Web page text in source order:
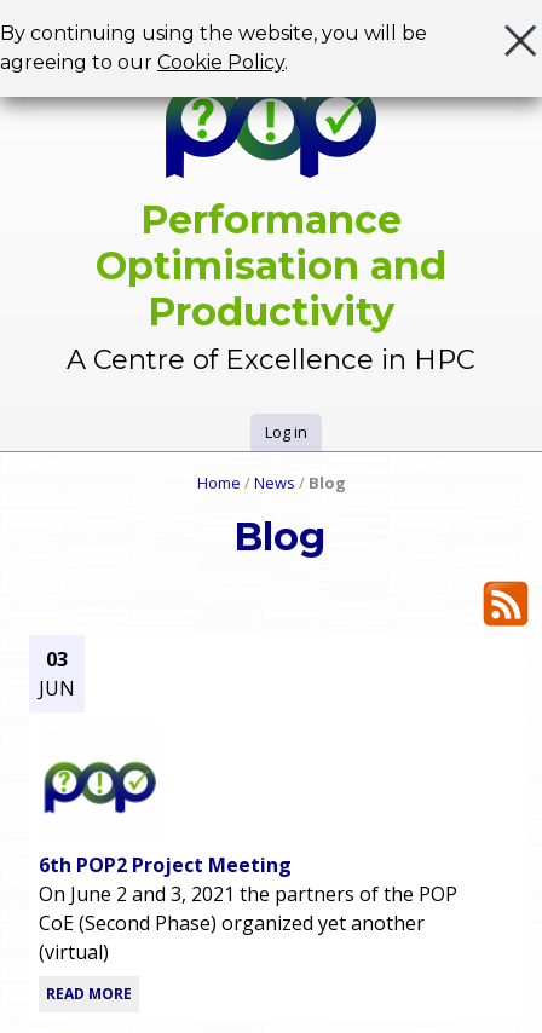
By continuing using the website, you will be
agreeing to our Cookie Policy.
Performance
Optimisation and
Productivity
A Centre of Excellence in HPC
r
m
e
n
u
Log in
e
Home /News / Blog
Blog
03
JUN
6th POP2 Project Meeting
On June 2 and 3, 2021 the partners of the POP
CoE (Second Phase) organized yet another
(virtual)
READ MORE